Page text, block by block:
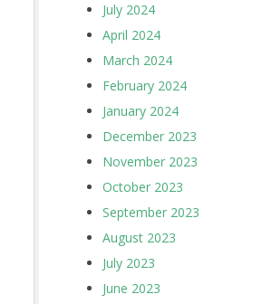
July 2024
April 2024
March 2024
February 2024
January 2024
December 2023
November 2023
October 2023
September 2023
August 2023
July 2023
June 2023